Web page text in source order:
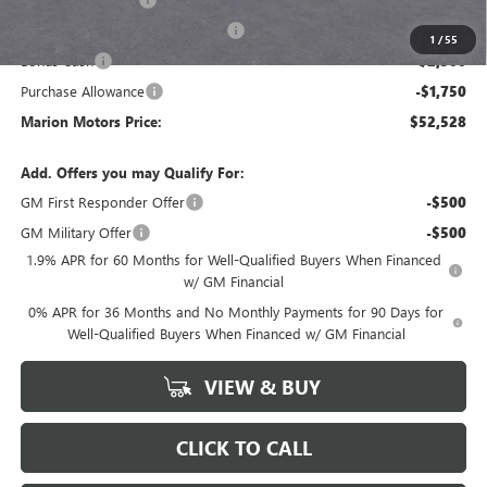
1 /55
-$3,000
-$2,500
Purchase Allowance -$1,750
Marion Motors Price: $52,528
Add. Offers you may Qualify For:
GM First Responder Offer
-$500
GM Military Offer -$500
1.9% APR for 60 Months for Well-Qualified Buyers When Financed
w/ GM Financial
0% APR for 36 Months and No Monthly Payments for 90 Days for
Well-Qualified Buyers When Financed w/ GM Financial
VIEW & BUY
CLICK TO CALL